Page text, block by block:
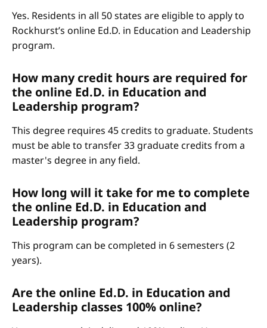
Yes. Residents in all 50 states are eligible to apply to
Rockhurst’s online Ed.D. in Education and Leadership
program.
How many credit hours are required for
the online Ed.D. in Education and
Leadership program?
This degree requires 45 credits to graduate. Students
must be able to transfer 33 graduate credits from a
master's degree in any field.
How long will it take for me to complete
the online Ed.D. in Education and
Leadership program?
This program can be completed in 6 semesters (2
years).
Are the online Ed.D. in Education and
Leadership classes 100% online?